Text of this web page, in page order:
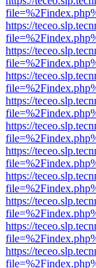
https://
https://
https://
https://
https://
https://
https://
https://
https://
https://